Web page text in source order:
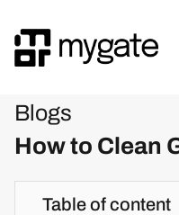
Blogs
How to Clean
Table of content